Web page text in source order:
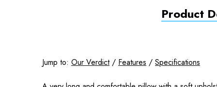
Product
Jump to: Our Verdict/ Features / Specifications